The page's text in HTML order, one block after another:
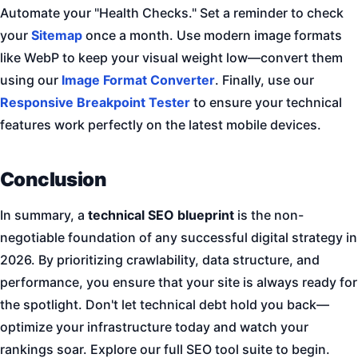
Automate your "Health Checks." Set a reminder to check
your Sitemap once a month. Use modern image formats
like WebP to keep your visual weight low—convert them
using our Image Format Converter. Finally, use our
Responsive Breakpoint Tester to ensure your technical
features work perfectly on the latest mobile devices.
Conclusion
In summary, a technical SEO blueprint is the non-
negotiable foundation of any successful digital strategy in
2026. By prioritizing crawlability, data structure, and
performance, you ensure that your site is always ready for
the spotlight. Don't let technical debt hold you back—
optimize your infrastructure today and watch your
rankings soar. Explore our full SEO tool suite to begin.